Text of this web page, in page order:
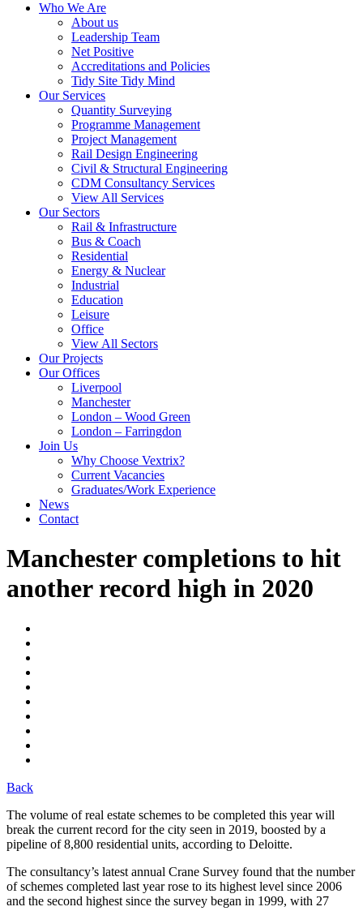
Who We Are
About us
Leadership Team
Net Positive
Accreditations and Policies
Tidy Site Tidy Mind
Our Services
Quantity Surveying
Programme Management
Project Management
Rail Design Engineering
Civil & Structural Engineering
CDM Consultancy Services
View All Services
Our Sectors
Rail & Infrastructure
Bus & Coach
Residential
Energy & Nuclear
Industrial
Education
Leisure
Office
View All Sectors
Our Projects
Our Offices
Liverpool
Manchester
London – Wood Green
London – Farringdon
Join Us
Why Choose Vextrix?
Current Vacancies
Graduates/Work Experience
News
Contact
Manchester completions to hit
another record high in 2020
Back
The volume of real estate schemes to be completed this year will
break the current record for the city seen in 2019, boosted by a
pipeline of 8,800 residential units, according to Deloitte.
The consultancy’s latest annual Crane Survey found that the number
of schemes completed last year rose to its highest level since 2006
and the second highest since the survey began in 1999, with 27